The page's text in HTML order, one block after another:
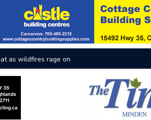
as wildfires rage on